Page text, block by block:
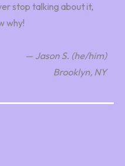
stop talking about it,
why!
— Jason S. (he/him)
Brooklyn, NY